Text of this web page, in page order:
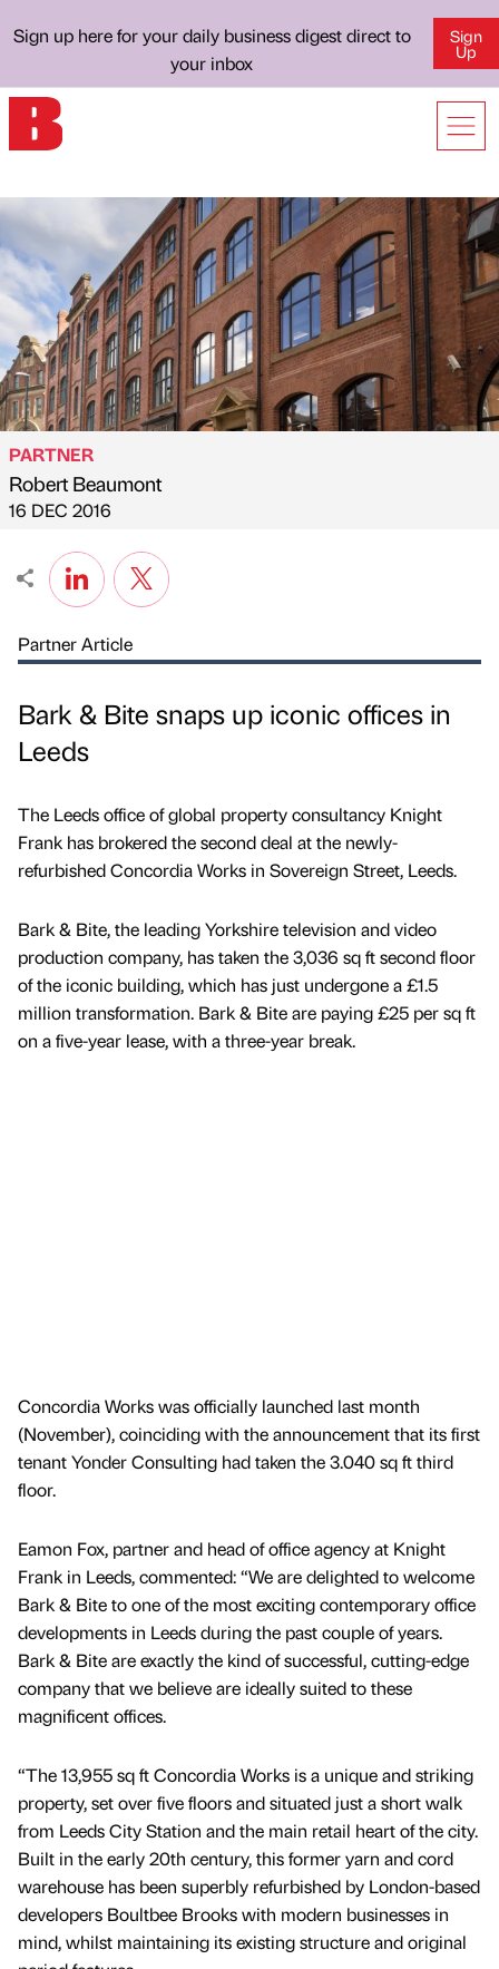
Sign up here for your daily business digest direct to
your inbox
Sign
Up
Published by
PARTNER
Robert Beaumont
on
16 DEC 2016
Partner Article
Bark & Bite snaps up iconic offices in
Leeds
The Leeds office of global property consultancy Knight
Frank has brokered the second deal at the newly-
refurbished Concordia Works in Sovereign Street, Leeds.
Bark & Bite, the leading Yorkshire television and video
production company, has taken the 3,036 sq ft second floor
of the iconic building, which has just undergone a £1.5
million transformation. Bark & Bite are paying £25 per sq ft
on a five-year lease, with a three-year break.
Concordia Works was officially launched last month
(November), coinciding with the announcement that its first
tenant Yonder Consulting had taken the 3.040 sq ft third
floor.
Eamon Fox, partner and head of office agency at Knight
Frank in Leeds, commented: “We are delighted to welcome
Bark & Bite to one of the most exciting contemporary office
developments in Leeds during the past couple of years.
Bark & Bite are exactly the kind of successful, cutting-edge
company that we believe are ideally suited to these
magnificent offices.
“The 13,955 sq ft Concordia Works is a unique and striking
property, set over five floors and situated just a short walk
from Leeds City Station and the main retail heart of the city.
Built in the early 20th century, this former yarn and cord
warehouse has been superbly refurbished by London-based
developers Boultbee Brooks with modern businesses in
mind, whilst maintaining its existing structure and original